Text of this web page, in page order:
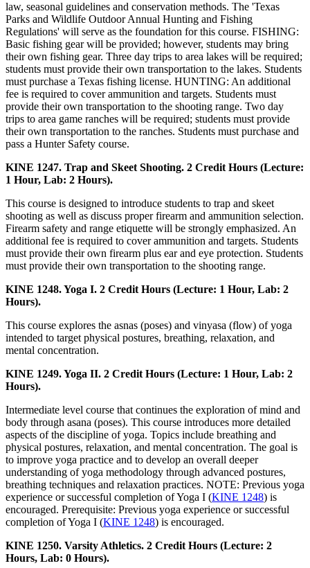
law, seasonal guidelines and conservation methods. The 'Texas
Parks and Wildlife Outdoor Annual Hunting and Fishing
Regulations' will serve as the foundation for this course. FISHING:
Basic fishing gear will be provided; however, students may bring
their own fishing gear. Three day trips to area lakes will be required;
students must provide their own transportation to the lakes. Students
must purchase a Texas fishing license. HUNTING: An additional
fee is required to cover ammunition and targets. Students must
provide their own transportation to the shooting range. Two day
trips to area game ranches will be required; students must provide
their own transportation to the ranches. Students must purchase and
pass a Hunter Safety course.
KINE 1247. Trap and Skeet Shooting. 2 Credit Hours (Lecture:
1 Hour, Lab: 2 Hours).
This course is designed to introduce students to trap and skeet
shooting as well as discuss proper firearm and ammunition selection.
Firearm safety and range etiquette will be strongly emphasized. An
additional fee is required to cover ammunition and targets. Students
must provide their own firearm plus ear and eye protection. Students
must provide their own transportation to the shooting range.
KINE 1248. Yoga I. 2 Credit Hours (Lecture: 1 Hour, Lab: 2
Hours).
This course explores the asnas (poses) and vinyasa (flow) of yoga
intended to target physical postures, breathing, relaxation, and
mental concentration.
KINE 1249. Yoga II. 2 Credit Hours (Lecture: 1 Hour, Lab: 2
Hours).
Intermediate level course that continues the exploration of mind and
body through asana (poses). This course introduces more detailed
aspects of the discipline of yoga. Topics include breathing and
physical postures, relaxation, and mental concentration. The goal is
to improve yoga practice and to develop an overall deeper
understanding of yoga methodology through advanced postures,
breathing techniques and relaxation practices. NOTE: Previous yoga
experience or successful completion of Yoga I (KINE 1248) is
encouraged. Prerequisite: Previous yoga experience or successful
completion of Yoga I (KINE 1248) is encouraged.
KINE 1250. Varsity Athletics. 2 Credit Hours (Lecture: 2
Hours, Lab: 0 Hours).